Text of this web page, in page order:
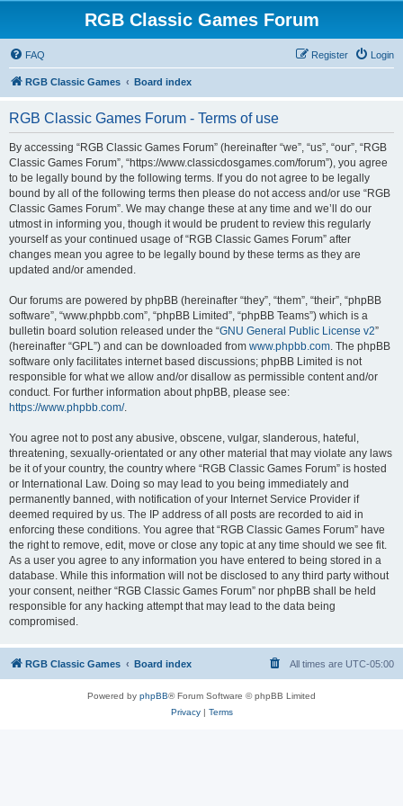
RGB Classic Games Forum
FAQ Login
Register
RGB Classic Games Board index
RGB Classic Games Forum - Terms of use
By accessing “RGB Classic Games Forum” (hereinafter “we”, “us”, “our”, “RGB
Classic Games Forum”, “https://www.classicdosgames.com/forum”), you agree
to be legally bound by the following terms. If you do not agree to be legally
bound by all of the following terms then please do not access and/or use “RGB
Classic Games Forum”. We may change these at any time and we’ll do our
utmost in informing you, though it would be prudent to review this regularly
yourself as your continued usage of “RGB Classic Games Forum” after
changes mean you agree to be legally bound by these terms as they are
updated and/or amended.
Our forums are powered by phpBB (hereinafter “they”, “them”, “their”, “phpBB
software”, “www.phpbb.com”, “phpBB Limited”, “phpBB Teams”) which is a
bulletin board solution released under the “GNU General Public License v2”
(hereinafter “GPL”) and can be downloaded from www.phpbb.com. The phpBB
software only facilitates internet based discussions; phpBB Limited is not
responsible for what we allow and/or disallow as permissible content and/or
conduct. For further information about phpBB, please see:
https://www.phpbb.com/.
You agree not to post any abusive, obscene, vulgar, slanderous, hateful,
threatening, sexually-orientated or any other material that may violate any laws
be it of your country, the country where “RGB Classic Games Forum” is hosted
or International Law. Doing so may lead to you being immediately and
permanently banned, with notification of your Internet Service Provider if
deemed required by us. The IP address of all posts are recorded to aid in
enforcing these conditions. You agree that “RGB Classic Games Forum” have
the right to remove, edit, move or close any topic at any time should we see fit.
As a user you agree to any information you have entered to being stored in a
database. While this information will not be disclosed to any third party without
your consent, neither “RGB Classic Games Forum” nor phpBB shall be held
responsible for any hacking attempt that may lead to the data being
compromised.
RGB Classic Games Board index All times are UTC-05:00
Powered by phpBB® Forum Software © phpBB Limited
Privacy| Terms